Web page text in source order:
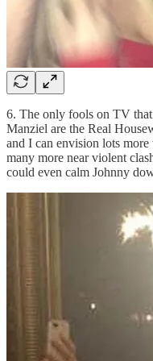
6. The only fools on TV that
Manziel are the Real
and I can envision lots
many more near violent
could even calm Johnny